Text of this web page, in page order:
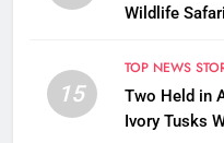
Wildlife
15
TOP NEWS
Two Held in
Ivory Tusks